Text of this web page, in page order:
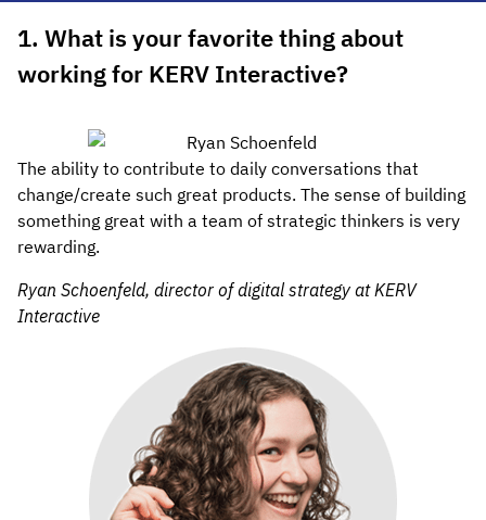
1. What is your favorite thing about
working for KERV Interactive?
The ability to contribute to daily conversations that
change/create such great products. The sense of building
something great with a team of strategic thinkers is very
rewarding.
Ryan Schoenfeld, director of digital strategy at KERV
Interactive